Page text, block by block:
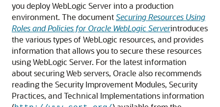
you deploy WebLogic Server into a production
environment. The documentSecuring Resources Using
Roles and Policies for Oracle WebLogic Serverintroduces
the various types of WebLogic resources, and provides
information that allows you to secure these resources
using WebLogic Server. For the latest information
about securing Web servers, Oracle also recommends
reading the Security Improvement Modules, Security
Practices, and Technical Implementations information